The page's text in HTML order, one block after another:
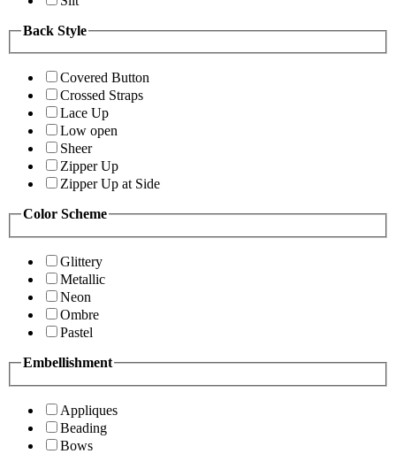
Back Style
Covered Button
Crossed Straps
Lace Up
Low open
Sheer
Zipper Up
Zipper Up at Side
Color Scheme
Glittery
Metallic
Neon
Ombre
Pastel
Embellishment
Appliques
Beading
Bows